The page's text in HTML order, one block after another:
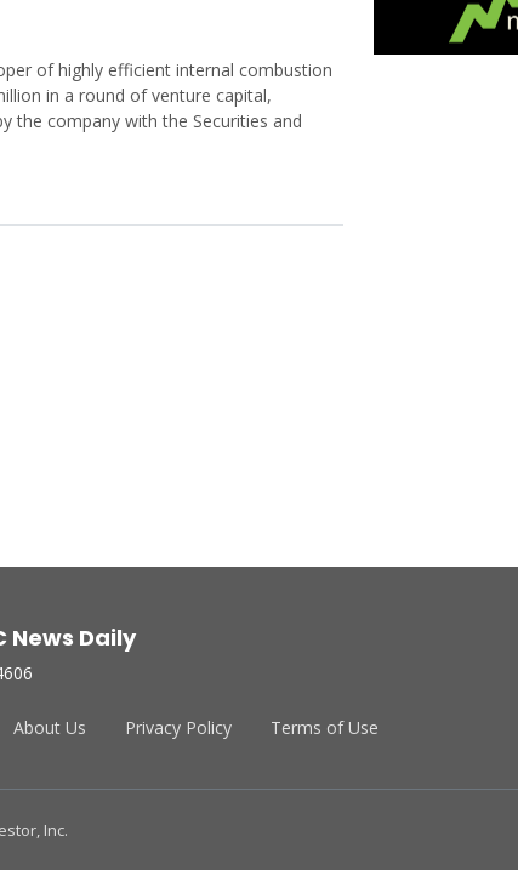
of highly efficient internal combustion
in a round of venture capital,
the company with the Securities and
News Daily
About Us Privacy Policy Terms of Use
Inc.